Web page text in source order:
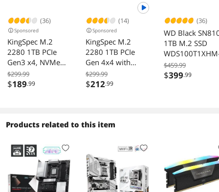
(36)
Sponsored
KingSpec M.2
2280 1TB PCIe
Gen3 x4, NVMe
1.3 3D NAND
Internal Solid State
$299.99
$189.99
(14)
Sponsored
KingSpec M.2
2280 1TB PCIe
Gen 4x4 with
NVMe 1.4 3D
NAND Laptop &
to 5,100/4,600
$299.99
$212.99
(36)
WD Black
1TB M.2 SSD
00CMT0
$459.99
$399.99
Products related to this item